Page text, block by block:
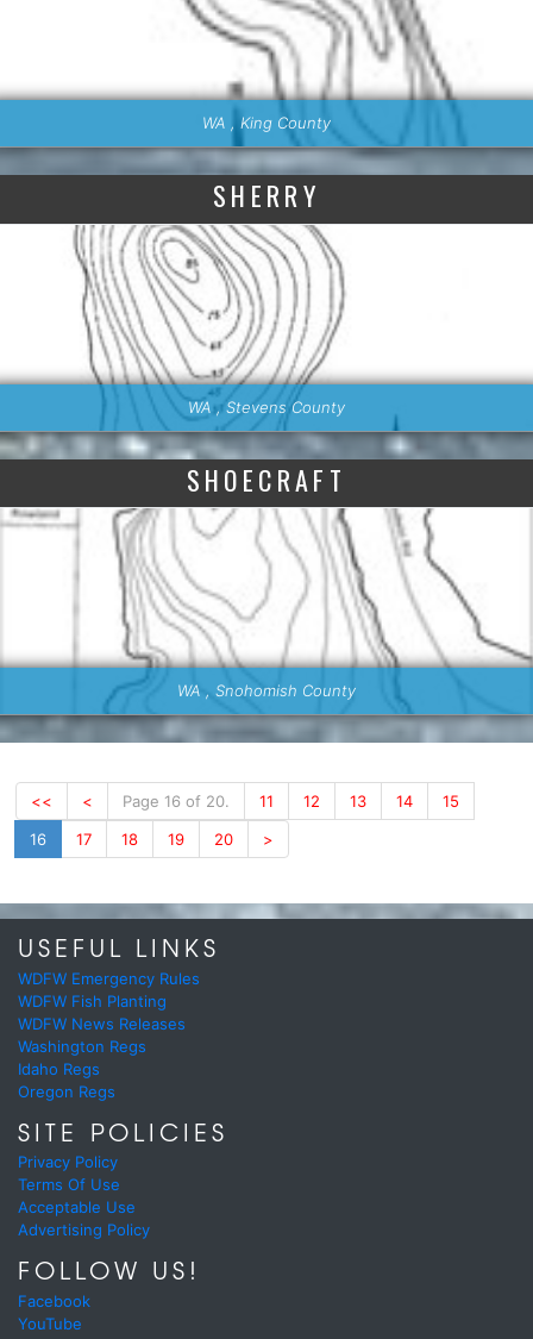
WA , King County
SHERRY
WA , Stevens County
SHOECRAFT
WA , Snohomish County
<< < Page 16 of 20. 11 12 13 14
15
16
17 18 19 20 >
USEFUL LINKS
WDFW Emergency Rules
WDFW Fish Planting
WDFW News Releases
Washington Regs
Idaho Regs
Oregon Regs
SITE POLICIES
Privacy Policy
Terms Of Use
Acceptable Use
Advertising Policy
FOLLOW US!
Facebook
YouTube